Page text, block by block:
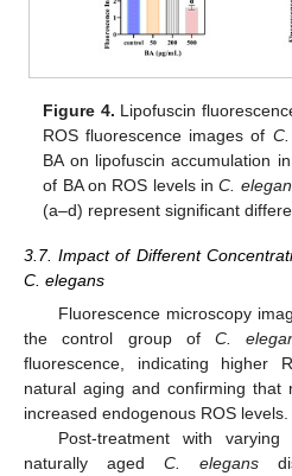
Figure 4. Lipofuscin
ROS fluorescence images of
BA on lipofuscin accumulation
of BA on ROS levels inC.
(a–d) represent significant
3.7. Impact of Different
C. elegans
Fluorescence microscopy
the control group of C.
fluorescence, indicating higher
natural aging and confirming that
increased endogenous ROS levels.
Post-treatment with
naturally aged C. elegans